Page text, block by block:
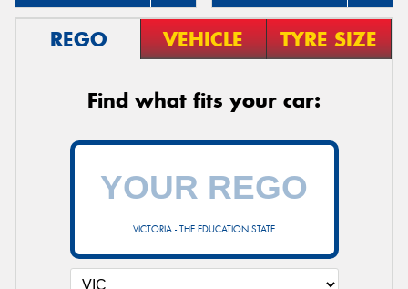
REGO VEHICLE TYRE SIZE
Find what fits your car:
VICTORIA - THE EDUCATION STATE